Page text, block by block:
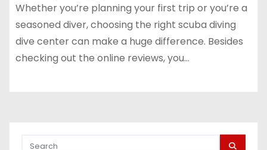
Whether you’re planning your first trip or you’re a
seasoned diver, choosing the right scuba diving
dive center can make a huge difference. Besides
checking out the online reviews, you…